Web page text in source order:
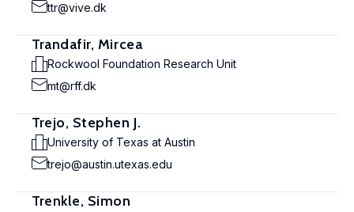
ttr@vive.dk
Trandafir, Mircea
Rockwool Foundation Research Unit
mt@rff.dk
Trejo, Stephen J.
University of Texas at Austin
trejo@austin.utexas.edu
Trenkle, Simon